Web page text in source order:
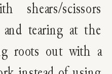
shears/scissors
tearing at the
roots out with a